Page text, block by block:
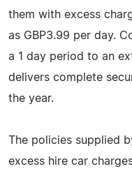
them with excess
as GBP3.99 per day.
a 1 day period to an
delivers complete
the year.
The policies supplied
excess hire car